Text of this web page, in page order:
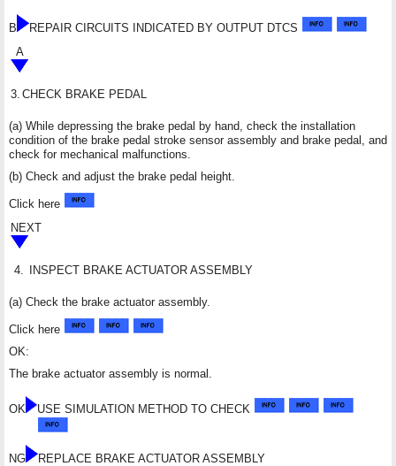
B
REPAIR CIRCUITS INDICATED BY OUTPUT DTCS
A
3. CHECK BRAKE PEDAL
(a) While depressing the brake pedal by hand, check the installation
condition of the brake pedal stroke sensor assembly and brake pedal, and
check for mechanical malfunctions.
(b) Check and adjust the brake pedal height.
Click here
NEXT
4. INSPECT BRAKE ACTUATOR ASSEMBLY
(a) Check the brake actuator assembly.
Click here
OK:
The brake actuator assembly is normal.
OK USE SIMULATION METHOD TO CHECK
NG REPLACE BRAKE ACTUATOR ASSEMBLY